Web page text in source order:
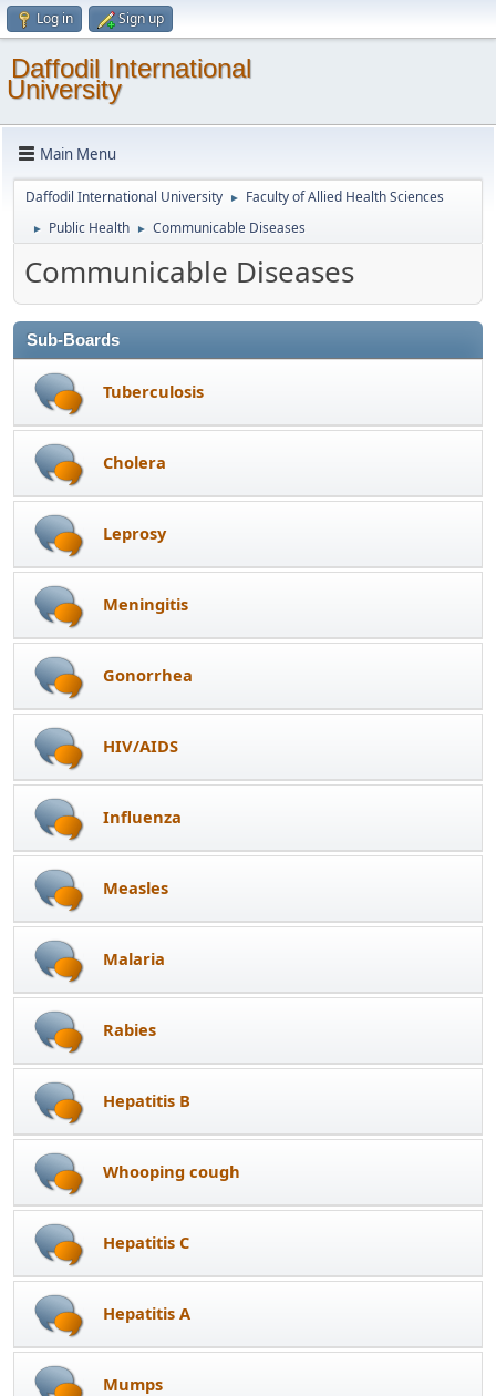
Log in Sign up
Daffodil International
University
Main Menu
Daffodil International University ► Faculty of Allied Health Sciences
► Public Health ► Communicable Diseases
Communicable Diseases
Sub-Boards
Tuberculosis
Cholera
Leprosy
Meningitis
Gonorrhea
HIV/AIDS
Influenza
Measles
Malaria
Rabies
Hepatitis B
Whooping cough
Hepatitis C
Hepatitis A
Mumps